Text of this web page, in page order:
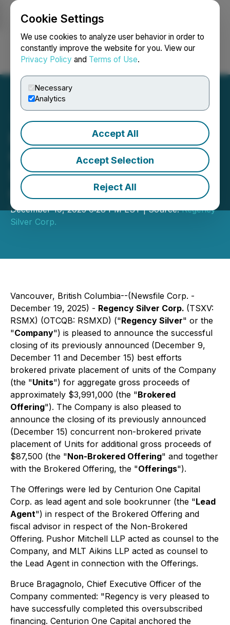
Cookie Settings
We use cookies to analyze user behavior in order to
constantly improve the website for you. View our
Privacy Policy and Terms of Use.
Necessary
Analytics
Accept All
Accept Selection
Reject All
Login Search Français
Regency Silver Announces
Closing of Oversubscribed
$4.1M Financing Led by
Centurion One Capital
December 19, 2025 6:28 PM EST | Source:Regency
Silver Corp.
Vancouver, British Columbia--(Newsfile Corp. -
December 19, 2025) - Regency Silver Corp. (TSXV:
RSMX) (OTCQB: RSMXD) ("Regency Silver" or the
"Company") is pleased to announce the successful
closing of its previously announced (December 9,
December 11 and December 15) best efforts
brokered private placement of units of the Company
(the "Units") for aggregate gross proceeds of
approximately $3,991,000 (the "Brokered
Offering"). The Company is also pleased to
announce the closing of its previously announced
(December 15) concurrent non-brokered private
placement of Units for additional gross proceeds of
$87,500 (the "Non-Brokered Offering" and together
with the Brokered Offering, the "Offerings").
The Offerings were led by Centurion One Capital
Corp. as lead agent and sole bookrunner (the "Lead
Agent") in respect of the Brokered Offering and
fiscal advisor in respect of the Non-Brokered
Offering. Pushor Mitchell LLP acted as counsel to the
Company, and MLT Aikins LLP acted as counsel to
the Lead Agent in connection with the Offerings.
Bruce Bragagnolo, Chief Executive Officer of the
Company commented: "Regency is very pleased to
have successfully completed this oversubscribed
financing. Centurion One Capital anchored the